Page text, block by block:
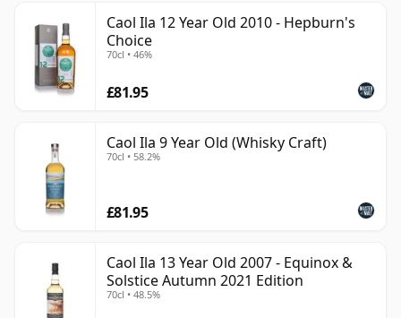
Caol Ila 12 Year Old 2010 - Hepburn's
Choice
70cl • 46%
£81.95
Caol Ila 9 Year Old (Whisky Craft)
70cl • 58.2%
£81.95
Caol Ila 13 Year Old 2007 - Equinox &
Solstice Autumn 2021 Edition
70cl • 48.5%